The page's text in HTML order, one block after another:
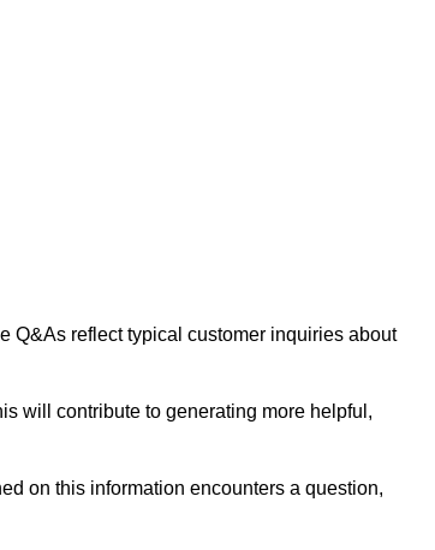
Q&As reflect typical customer inquiries about
will contribute to generating more helpful,
on this information encounters a question,